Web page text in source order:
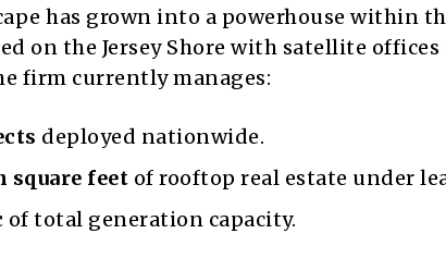
has grown into a powerhouse within
on the Jersey Shore with satellite
firm currently manages:
deployed nationwide.
feet of rooftop real estate under
of total generation capacity.